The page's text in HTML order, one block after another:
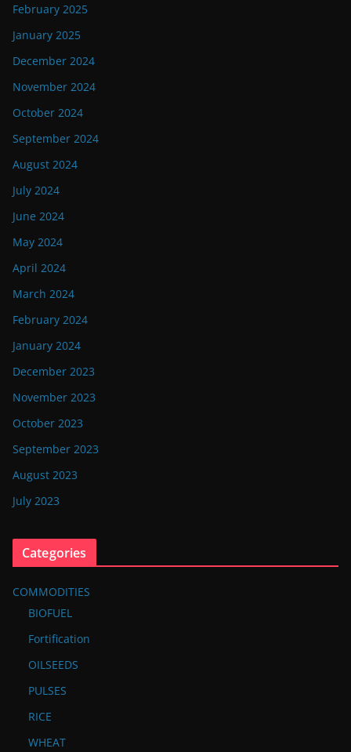
February 2025
January 2025
December 2024
November 2024
October 2024
September 2024
August 2024
July 2024
June 2024
May 2024
April 2024
March 2024
February 2024
January 2024
December 2023
November 2023
October 2023
September 2023
August 2023
July 2023
Categories
COMMODITIES
BIOFUEL
Fortification
OILSEEDS
PULSES
RICE
WHEAT